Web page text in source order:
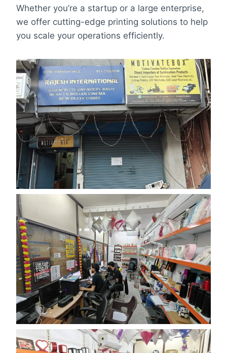
Whether you’re a startup or a large enterprise,
we offer cutting-edge printing solutions to help
you scale your operations efficiently.